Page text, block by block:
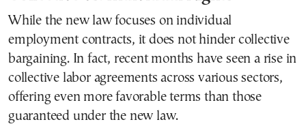
While the new law focuses on individual
employment contracts, it does not hinder collective
bargaining. In fact, recent months have seen a rise in
collective labor agreements across various sectors,
offering even more favorable terms than those
guaranteed under the new law.